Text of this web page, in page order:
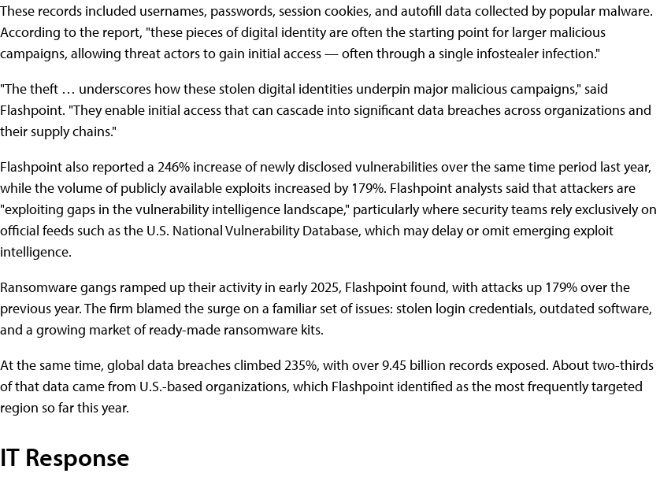
These͏͏ records͏͏ included͏͏ usernames,͏͏ passwords,͏͏ session͏͏ cookies,͏͏ and͏͏ autofill͏͏ data͏͏ collected͏͏ by͏͏ popular͏͏ malware.͏͏
According͏͏ to͏͏ the͏͏ report,͏͏ "these͏͏ pieces͏͏ of͏͏ digital͏͏ identity͏͏ are͏͏ often͏͏ the͏͏ starting͏͏ point͏͏ for͏͏ larger͏͏ malicious͏͏
campaigns,͏͏ allowing͏͏ threat͏͏ actors͏͏ to͏͏ gain͏͏ initial͏͏ access͏͏ — often͏͏ through͏͏ a͏͏ single͏͏ infostealer͏͏ infection."
"The͏͏ theft …͏͏ underscores͏͏ how͏͏ these͏͏ stolen͏͏ digital͏͏ identities͏͏ underpin͏͏ major͏͏ malicious͏͏ campaigns,"͏͏ said͏͏
Flashpoint.͏͏ "They͏͏ enable͏͏ initial͏͏ access͏͏ that͏͏ can͏͏ cascade͏͏ into͏͏ significant͏͏ data͏͏ breaches͏͏ across͏͏ organizations͏͏ and͏͏
their͏͏ supply͏͏ chains."
Flashpoint͏͏ also͏͏ reported͏͏ a͏͏ 246͏͏% increase͏͏ of͏͏ newly͏͏ disclosed͏͏ vulnerabilities͏͏ over͏͏ the͏͏ same͏͏ time͏͏ period͏͏ last͏͏ year,͏͏
while͏͏ the͏͏ volume͏͏ of͏͏ publicly͏͏ available͏͏ exploits͏͏ increased͏͏ by͏͏ 179͏͏%.͏͏ Flashpoint͏͏ analysts͏͏ said͏͏ that͏͏ attackers͏͏ are͏͏
"exploiting͏͏ gaps͏͏ in͏͏ the͏͏ vulnerability͏͏ intelligence͏͏ landscape,"͏͏ particularly͏͏ where͏͏ security͏͏ teams͏͏ rely͏͏ exclusively͏͏ on͏͏
official͏͏ feeds͏͏ such͏͏ as͏͏ the͏͏ U.S.͏͏ National͏͏ Vulnerability͏͏ Database,͏͏ which͏͏ may͏͏ delay͏͏ or͏͏ omit͏͏ emerging͏͏ exploit͏͏
intelligence.
Ransomware͏͏ gangs͏͏ ramped͏͏ up͏͏ their͏͏ activity͏͏ in͏͏ early͏͏ 2025,͏͏ Flashpoint͏͏ found,͏͏ with͏͏ attacks͏͏ up͏͏ 179͏͏% over͏͏ the͏͏
previous͏͏ year.͏͏ The͏͏ firm͏͏ blamed͏͏ the͏͏ surge͏͏ on͏͏ a͏͏ familiar͏͏ set͏͏ of͏͏ issues:͏͏ stolen͏͏ login͏͏ credentials,͏͏ outdated͏͏ software,͏͏
and͏͏ a͏͏ growing͏͏ market͏͏ of͏͏ ready-made͏͏ ransomware͏͏ kits.
At͏͏ the͏͏ same͏͏ time,͏͏ global͏͏ data͏͏ breaches͏͏ climbed͏͏ 235͏͏%,͏͏ with͏͏ over͏͏ 9.45͏͏ billion͏͏ records͏͏ exposed.͏͏ About͏͏ two-thirds͏͏
of͏͏ that͏͏ data͏͏ came͏͏ from͏͏ U.S.-based͏͏ organizations,͏͏ which͏͏ Flashpoint͏͏ identified͏͏ as͏͏ the͏͏ most͏͏ frequently͏͏ targeted͏͏
region͏͏ so͏͏ far͏͏ this͏͏ year.
IT͏͏ Response